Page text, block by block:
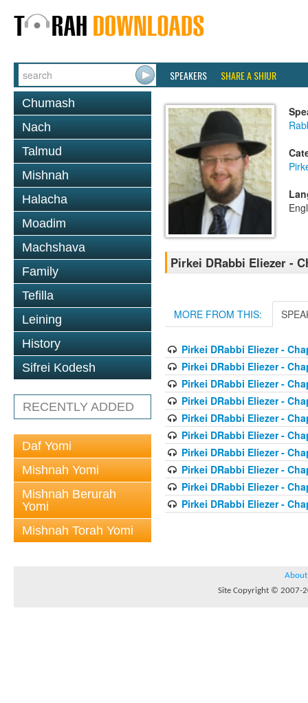
SPEAKERS SHARE A SHIUR
Chumash
Nach
Talmud
Mishnah
Halacha
Moadim
Machshava
Family
Tefilla
Leining
History
Sifrei Kodesh
RECENTLY ADDED
Daf Yomi
Mishnah Yomi
Mishnah Berurah
Yomi
Mishnah Torah Yomi
Pirkei DRabbi Eliezer -
MORE FROM THIS:
Pirkei DRabbi Eliezer -
Pirkei DRabbi Eliezer -
Pirkei DRabbi Eliezer -
Pirkei DRabbi Eliezer -
Pirkei DRabbi Eliezer -
Pirkei DRabbi Eliezer -
Pirkei DRabbi Eliezer -
Pirkei DRabbi Eliezer -
Pirkei DRabbi Eliezer -
Pirkei DRabbi Eliezer -
About
Site Copyright © 2007-